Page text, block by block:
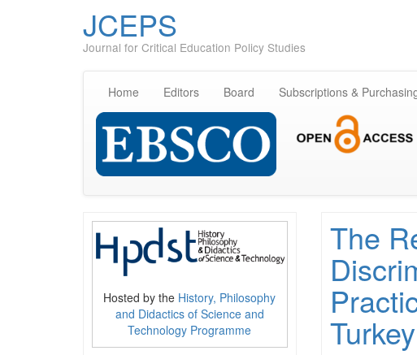
JCEPS
Journal for Critical Education Policy Studies
Home Editors Board Subscriptions &
Hosted by the History, Philosophy
and Didactics of Science and
Technology Programme
The
Turkey